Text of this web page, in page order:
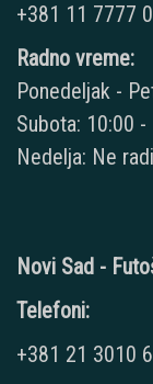
+381 11 7777
Radno vreme:
Ponedeljak -
Subota: 10:00 -
Nedelja: Ne
Novi Sad -
Telefoni:
+381 21 3010